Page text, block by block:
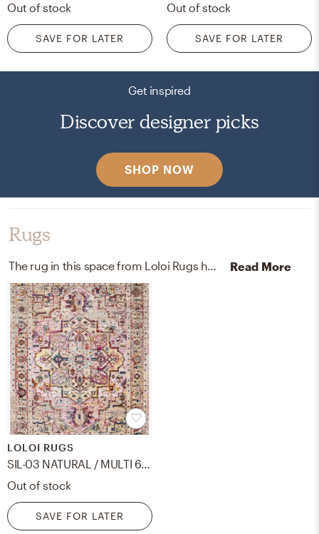
Out of stock
SAVE FOR LATER
Out of stock
SAVE FOR LATER
Get inspired
Discover designer picks
SHOP NOW
Rugs
The rug in this space from Loloi Rugs helps add a variety of colors to the room. Read More
LOLOI RUGS
Out of stock
SAVE FOR LATER